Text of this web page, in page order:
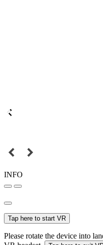
INFO
Tap here to start VR
Please rotate the device into